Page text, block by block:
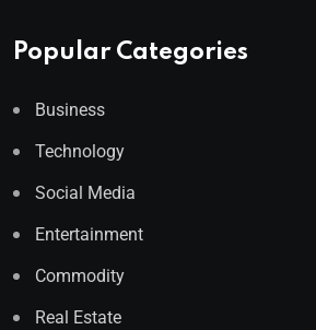
Popular Categories
Business
Technology
Social Media
Entertainment
Commodity
Real Estate